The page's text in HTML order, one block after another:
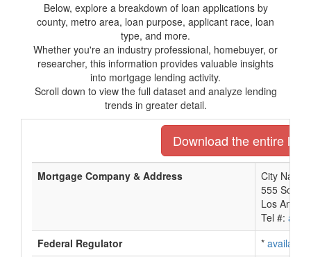
Below, explore a breakdown of loan applications by
county, metro area, loan purpose, applicant race, loan
type, and more.
Whether you're an industry professional, homebuyer, or
researcher, this information provides valuable insights
into mortgage lending activity.
Scroll down to view the full dataset and analyze lending
trends in greater detail.
Download the entire list
Mortgage Company & Address
City
555 South
Los
Tel #:
Federal Regulator
* available